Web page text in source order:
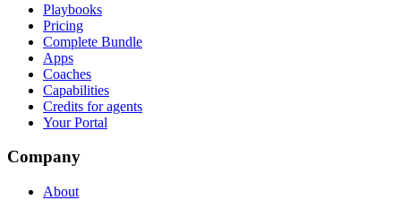
Playbooks
Pricing
Complete Bundle
Apps
Coaches
Capabilities
Credits for agents
Your Portal
Company
About